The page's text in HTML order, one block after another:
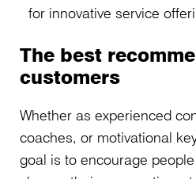
for innovative service
The best
customers
Whether as experienced
coaches, or motivational
goal is to encourage